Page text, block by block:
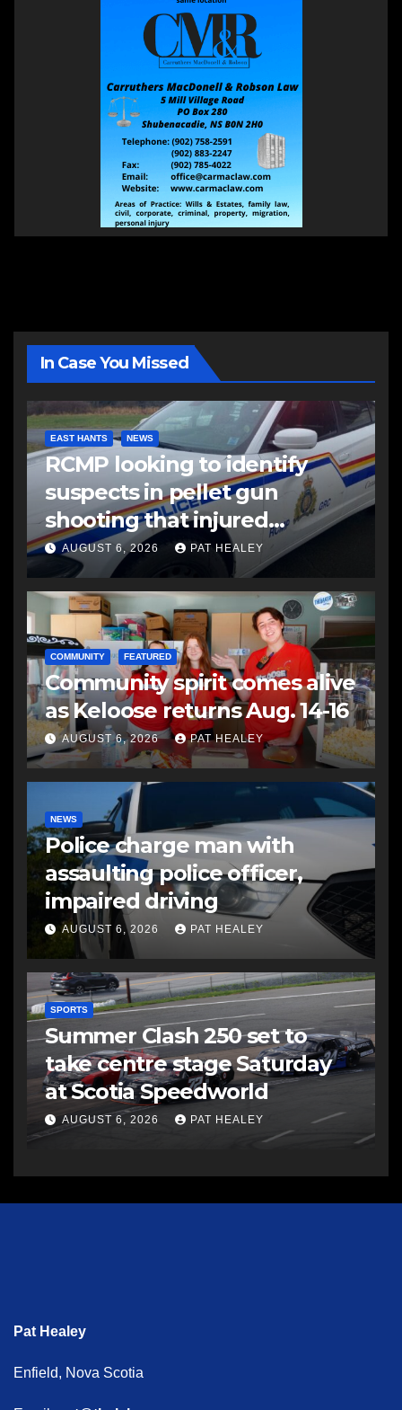
In Case You Missed
EAST HANTS NEWS
RCMP looking to identify
suspects in pellet gun
shooting that injured
another man
AUGUST 6, 2026 PAT HEALEY
COMMUNITY FEATURED
Community spirit comes alive
as Keloose returns Aug. 14-16
AUGUST 6, 2026 PAT HEALEY
NEWS
Police charge man with
assaulting police officer,
impaired driving
AUGUST 6, 2026 PAT HEALEY
SPORTS
Summer Clash 250 set to
take centre stage Saturday
at Scotia Speedworld
AUGUST 6, 2026 PAT HEALEY
Pat Healey
Enfield, Nova Scotia